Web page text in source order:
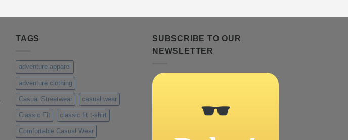
$43.76
TAGS
adventure apparel
adventure clothing
Casual Streetwear casual wear
Classic Fit classic fit t-shirt
Comfortable Casual Wear
SUBSCRIBE TO OUR
NEWSLETTER